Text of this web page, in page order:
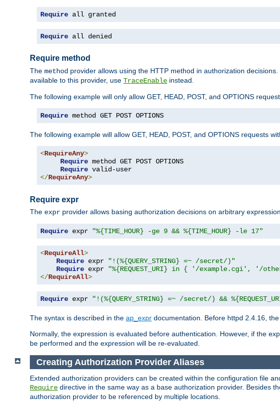
Require all granted
Require all denied
Require method
The method provider allows using the HTTP method in authorization
available to this provider, use TraceEnable instead.
The following example will only allow GET, HEAD, POST, and OPTIONS
Require method GET POST OPTIONS
The following example will allow GET, HEAD, POST, and OPTIONS requests
<RequireAny>
Require method GET POST OPTIONS
Require
</RequireAny>
Require expr
The expr provider allows basing authorization decisions on arbitrary
Require expr "%{TIME_HOUR} -ge 9 && %{TIME_HOUR} -le 17"
<RequireAll>
Require expr
"!(%{QUERY_STRING} =~ /secret/)"
Require expr
"%{REQUEST_URI} in { '/example.cgi', '/
</RequireAll>
Require expr "!(%{QUERY_STRING} =~ /secret/) &&
The syntax is described in the ap_expr documentation. Before httpd 2.4.16,
Normally, the expression is evaluated before authentication. However, if the
be performed and the expression will be re-evaluated.
Creating Authorization Provider Aliases
Extended authorization providers can be created within the configuration file
Require directive in the same way as a base authorization provider. Besides
authorization provider to be referenced by multiple locations.